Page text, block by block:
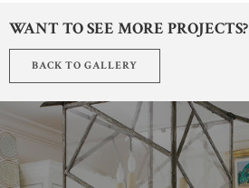
WANT TO SEE MORE PROJECTS?
BACK TO GALLERY